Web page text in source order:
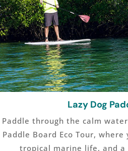
Lazy Dog
Paddle through the calm
Paddle Board Eco Tour,
tropical marine life, and a